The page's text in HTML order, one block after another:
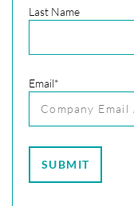
Last Name
Email*